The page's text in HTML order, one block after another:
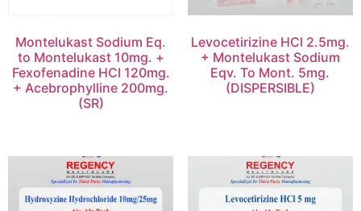
Montelukast Sodium Eq.
to Montelukast 10mg. +
Fexofenadine HCl 120mg.
+ Acebrophylline 200mg.
(SR)
Levocetirizine HCl 2.5mg.
+ Montelukast Sodium
Eqv. To Mont. 5mg.
(DISPERSIBLE)